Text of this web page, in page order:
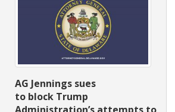
AG Jennings sues
to block Trump